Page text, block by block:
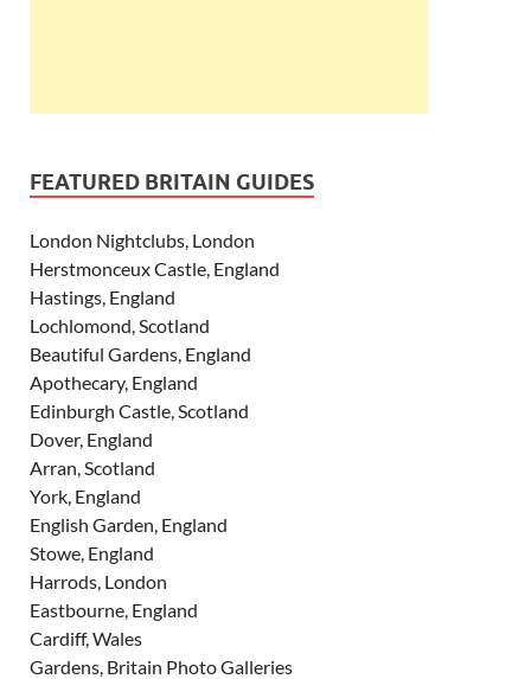
FEATURED BRITAIN GUIDES
London Nightclubs, London
Herstmonceux Castle, England
Hastings, England
Lochlomond, Scotland
Beautiful Gardens, England
Apothecary, England
Edinburgh Castle, Scotland
Dover, England
Arran, Scotland
York, England
English Garden, England
Stowe, England
Harrods, London
Eastbourne, England
Cardiff, Wales
Gardens, Britain Photo Galleries